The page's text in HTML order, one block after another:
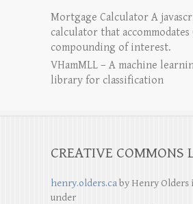
Mortgage Calculator A
calculator that accommodates
compounding of interest.
VHamMLL – A machine
library for classification
CREATIVE COMMONS
henry.olders.caby Henry Olders
under